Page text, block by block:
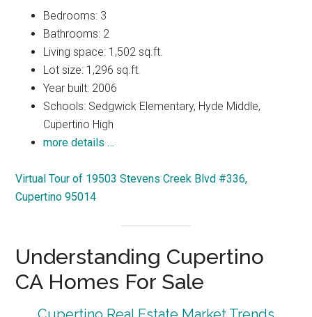
Bedrooms: 3
Bathrooms: 2
Living space: 1,502 sq.ft.
Lot size: 1,296 sq.ft.
Year built: 2006
Schools: Sedgwick Elementary, Hyde Middle,
Cupertino High
more details …
Virtual Tour of 19503 Stevens Creek Blvd #336,
Cupertino 95014
Understanding Cupertino
CA Homes For Sale